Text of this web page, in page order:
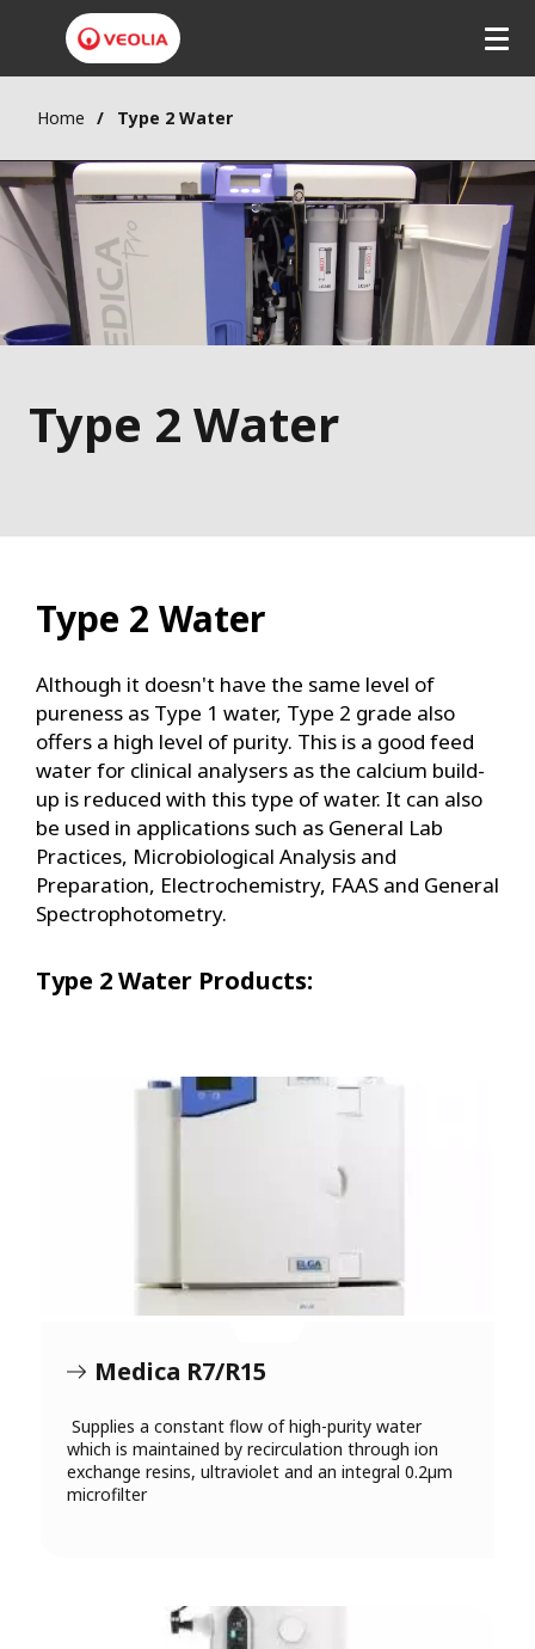
Home Type 2 Water
Type 2 Water
Type 2 Water
Although it doesn't have the same level of
pureness as Type 1 water, Type 2 grade also
offers a high level of purity. This is a good feed
water for clinical analysers as the calcium build-
up is reduced with this type of water. It can also
be used in applications such as General Lab
Practices, Microbiological Analysis and
Preparation, Electrochemistry, FAAS and General
Spectrophotometry.
Type 2 Water Products:
Medica R7/R15
Supplies a constant flow of high-purity water
which is maintained by recirculation through ion
exchange resins, ultraviolet and an integral 0.2µm
microfilter